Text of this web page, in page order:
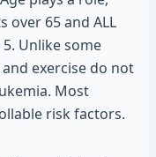
over 65 and ALL
Unlike some
exercise do not
Most
risk factors.